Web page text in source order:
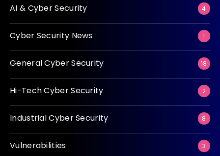
AI & Cyber Security 4
Cyber Security News 1
General Cyber Security 18
Hi-Tech Cyber Security 2
Industrial Cyber Security 8
Vulnerabilities 3